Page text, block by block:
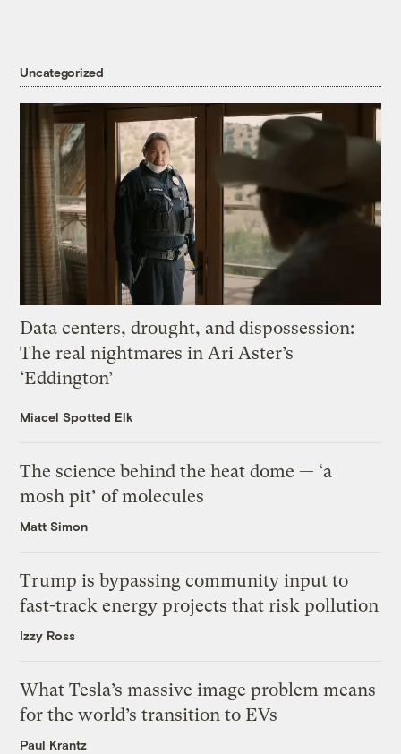
Uncategorized
Data centers, drought, and dispossession:
The real nightmares in Ari Aster’s
‘Eddington’
Miacel Spotted Elk
The science behind the heat dome — ‘a
mosh pit’ of molecules
Matt Simon
Trump is bypassing community input to
fast-track energy projects that risk pollution
Izzy Ross
What Tesla’s massive image problem means
for the world’s transition to EVs
Paul Krantz